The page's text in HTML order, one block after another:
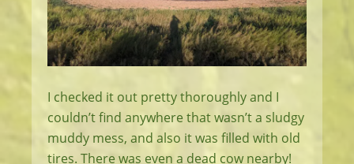
I checked it out pretty thoroughly and I
couldn’t find anywhere that wasn’t a sludgy
muddy mess, and also it was filled with old
tires. There was even a dead cow nearby!